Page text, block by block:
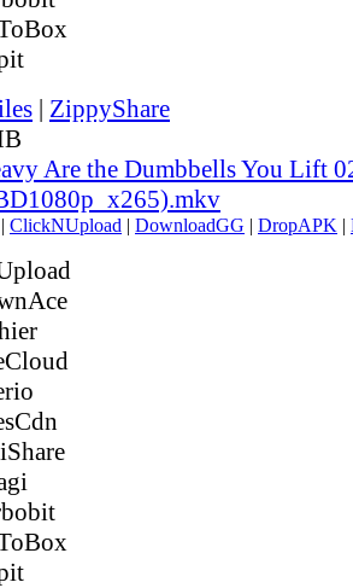
| ZippyShare
Are the Dumbbells You Lift
| ClickNUpload | DownloadGG | DropAPK |